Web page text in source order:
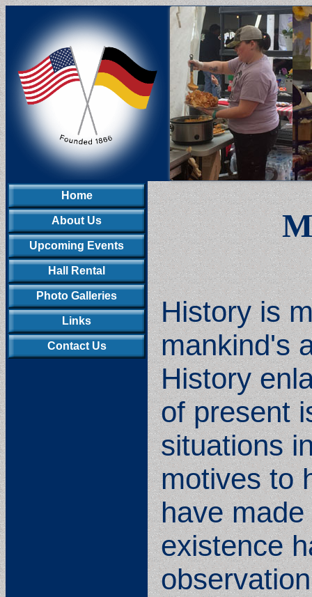
Home
About Us
Upcoming Events
Hall Rental
Photo Galleries
Links
Contact Us
History is
mankind's
History
of present
situations
motives to
have
existence